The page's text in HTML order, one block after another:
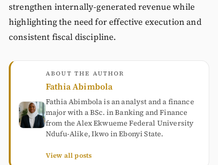
strengthen internally-generated revenue while
highlighting the need for effective execution and
consistent fiscal discipline.
ABOUT THE AUTHOR
Fathia Abimbola
Fathia Abimbola is an analyst and a finance
major with a BSc. in Banking and Finance
from the Alex Ekwueme Federal University
Ndufu-Alike, Ikwo in Ebonyi State.
View all posts